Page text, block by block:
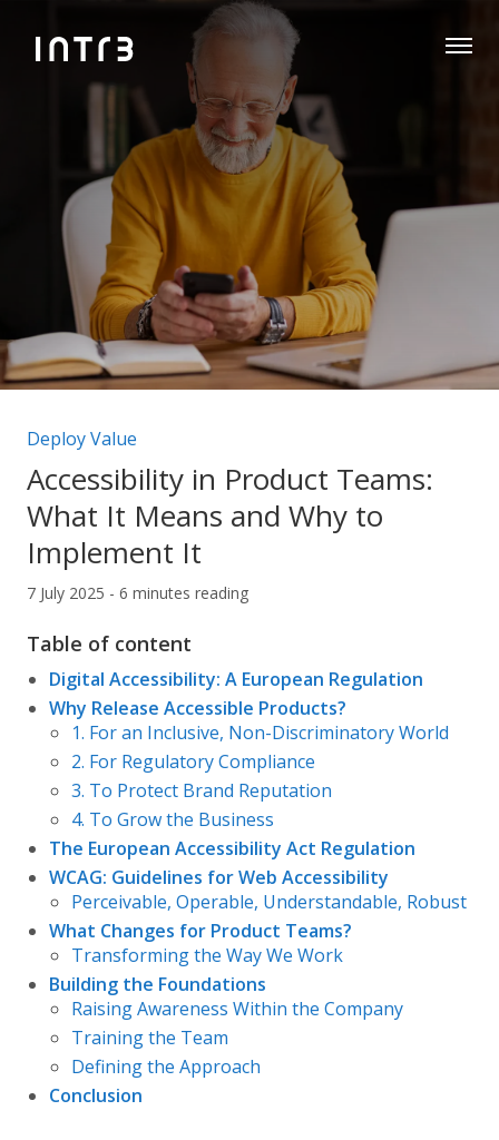
Post categories:
Deploy Value
Accessibility in Product Teams:
What It Means and Why to
Implement It
7 July 2025 - 6 minutes reading
Table of content
Digital Accessibility: A European Regulation
Why Release Accessible Products?
1. For an Inclusive, Non-Discriminatory World
2. For Regulatory Compliance
3. To Protect Brand Reputation
4. To Grow the Business
The European Accessibility Act Regulation
WCAG: Guidelines for Web Accessibility
Perceivable, Operable, Understandable, Robust
What Changes for Product Teams?
Transforming the Way We Work
Building the Foundations
Raising Awareness Within the Company
Training the Team
Defining the Approach
Conclusion